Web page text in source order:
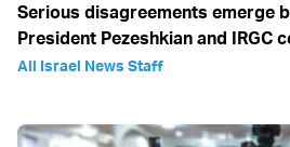
Serious disagreements emerge
President Pezeshkian and IRGC
All Israel News Staff